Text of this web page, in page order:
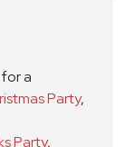
a
Party,
Party,